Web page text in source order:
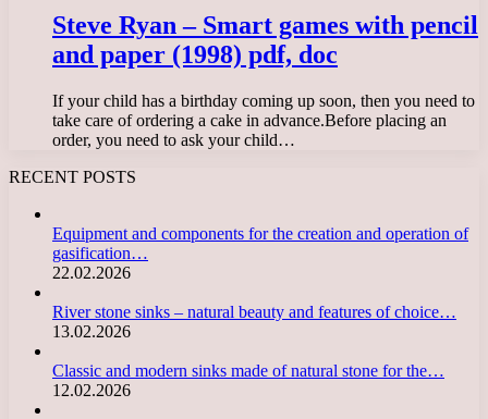
Steve Ryan – Smart games with pencil
and paper (1998) pdf, doc
If your child has a birthday coming up soon, then you need to
take care of ordering a cake in advance.Before placing an
order, you need to ask your child…
RECENT POSTS
Equipment and components for the creation and operation of
gasification…
22.02.2026
River stone sinks – natural beauty and features of choice…
13.02.2026
Classic and modern sinks made of natural stone for the…
12.02.2026